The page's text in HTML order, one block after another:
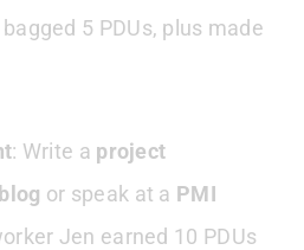
5 PDUs, plus made
: Write a project
or speak at a PMI
Jen earned 10 PDUs